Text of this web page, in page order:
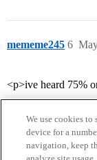
mememe245 6
<p>ive heard 75%
We use cookies
device for a
navigation, keep